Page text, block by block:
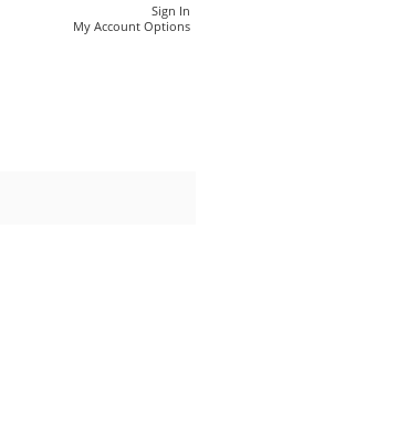
My Account Options
Sign In